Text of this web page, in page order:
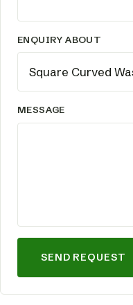
ENQUIRY ABOUT
MESSAGE
SEND REQUEST